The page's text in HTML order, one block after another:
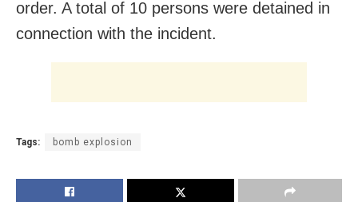
order. A total of 10 persons were detained in
connection with the incident.
Tags: bomb explosion